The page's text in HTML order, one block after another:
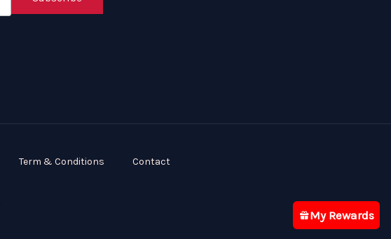
Term & Conditions Contact
My Rewards